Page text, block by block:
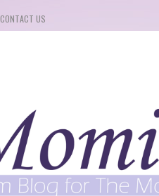
CONTACT US